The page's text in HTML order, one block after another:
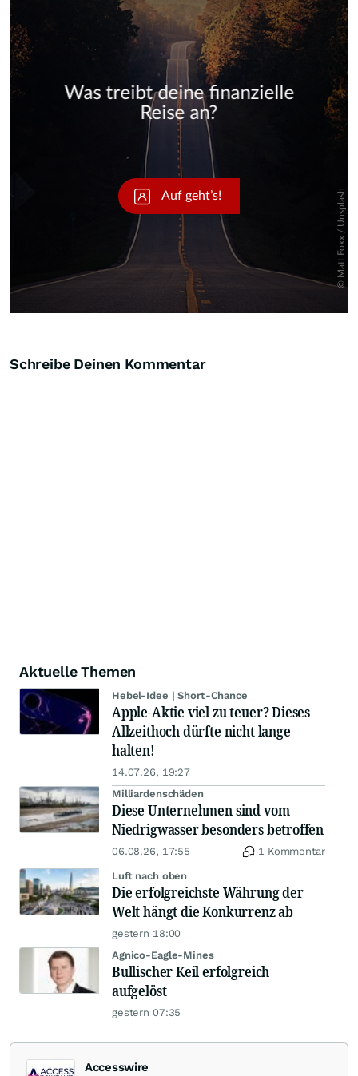
Schreibe Deinen Kommentar
Aktuelle Themen
Hebel-Idee | Short-Chance
Apple-Aktie viel zu teuer? Dieses
Allzeithoch dürfte nicht lange
halten!
14.07.26, 19:27
Milliardenschäden
Diese Unternehmen sind vom
Niedrigwasser besonders betroffen
06.08.26, 17:55 1 Kommentar
Luft nach oben
Die erfolgreichste Währung der
Welt hängt die Konkurrenz ab
gestern 18:00
Agnico-Eagle-Mines
Bullischer Keil erfolgreich
aufgelöst
gestern 07:35
Accesswire